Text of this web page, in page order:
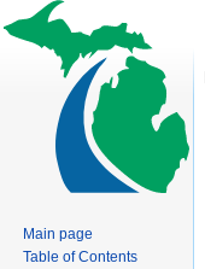
Main page
Table of Contents